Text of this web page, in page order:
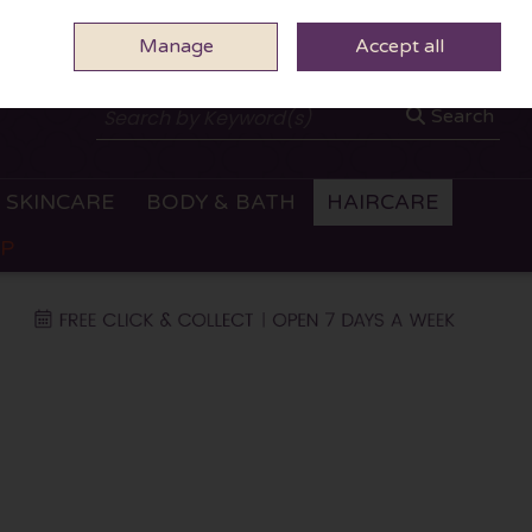
0 ITEMS - €0.00 CHECKOUT
Search
SKINCARE BODY & BATH
HAIRCARE
Manage Accept all